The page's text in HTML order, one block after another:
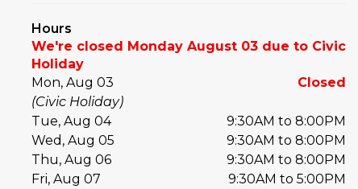
Hours
We're closed Monday August 03 due to Civic
Holiday
Mon, Aug 03
Closed
(Civic Holiday)
Tue, Aug 04
9:30AM to 8:00PM
Wed, Aug 05
9:30AM to 8:00PM
Thu, Aug 06
9:30AM to 8:00PM
Fri, Aug 07
9:30AM to 5:00PM